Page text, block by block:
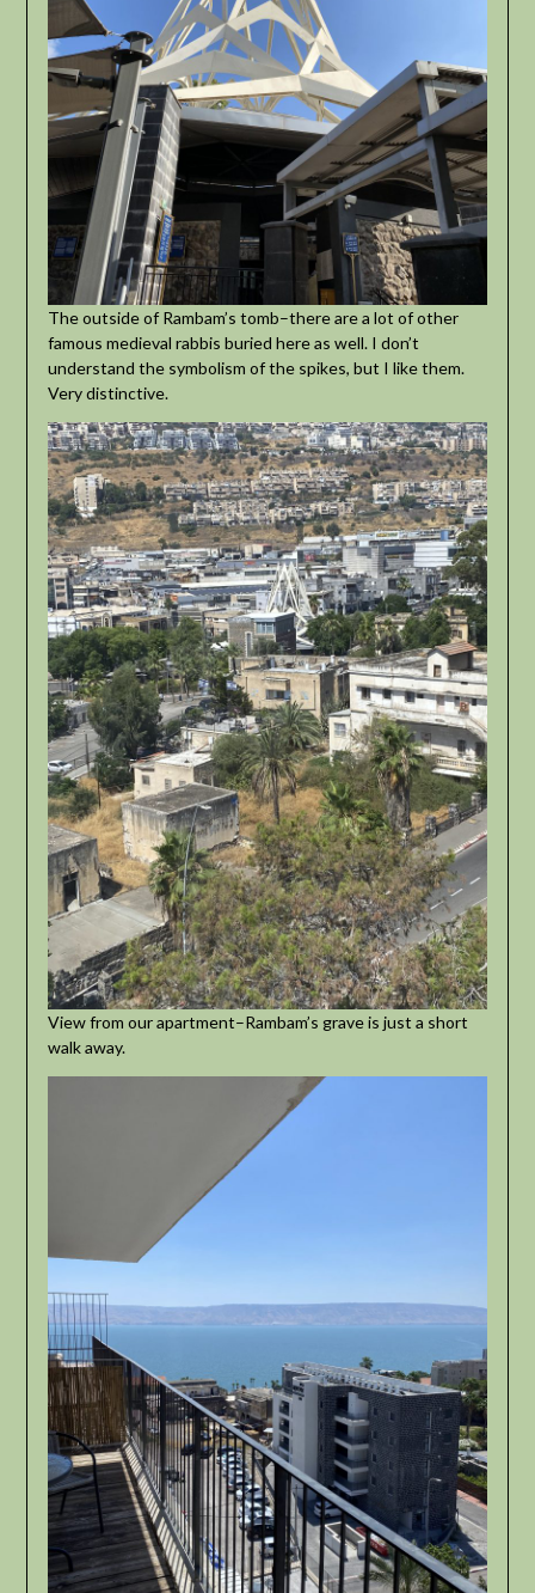
The outside of Rambam’s tomb–there are a lot of other
famous medieval rabbis buried here as well. I don’t
understand the symbolism of the spikes, but I like them.
Very distinctive.
View from our apartment–Rambam’s grave is just a short
walk away.